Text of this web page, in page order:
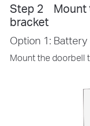
Step 2 Mount
bracket
Option 1: Battery
Mount the doorbell